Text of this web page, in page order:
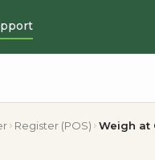
Register (POS) Weigh at